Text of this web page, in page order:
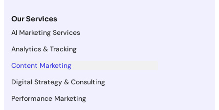
Our Services
AI Marketing Services
Analytics & Tracking
Content Marketing
Digital Strategy & Consulting
Performance Marketing